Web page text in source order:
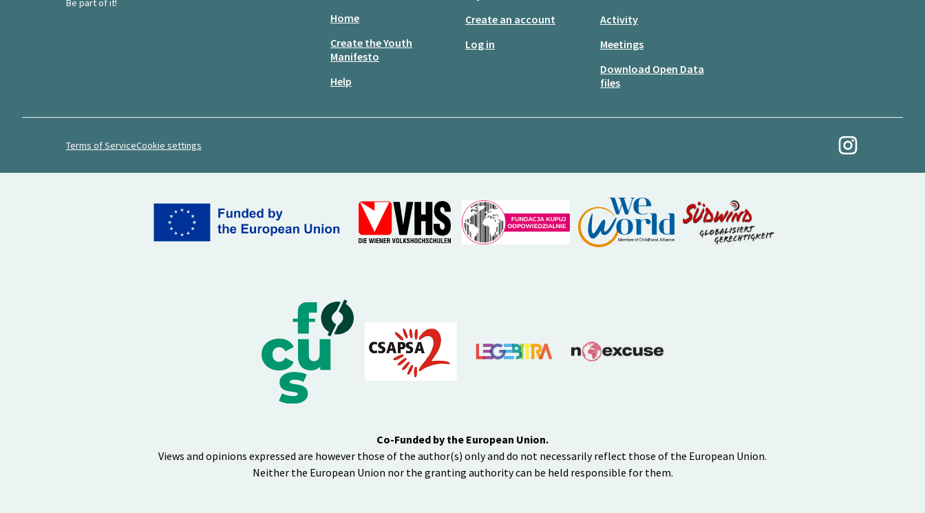
Be part of it!
Home
Create the Youth
Manifesto
Help
Create an account
Log in
Activity
Meetings
Download Open Data
files
Terms of ServiceCookie settings
My Revolution at
Co-Funded by the European Union.
Views and opinions expressed are however those of the author(s) only and do not necessarily reflect those of the European Union.
Neither the European Union nor the granting authority can be held responsible for them.